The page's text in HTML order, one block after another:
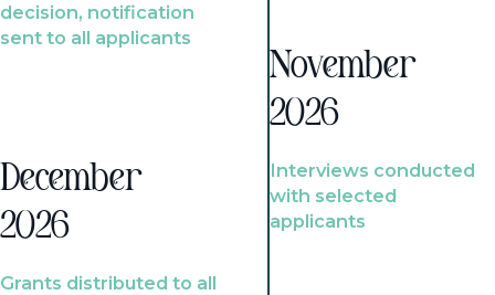
decision, notification
sent to all applicants
December
2026
Grants distributed to all
November
2026
Interviews conducted
with selected
applicants